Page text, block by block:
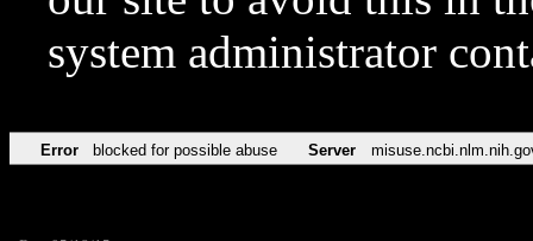
system administrator
Error blocked for possible abuse Server